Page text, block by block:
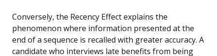
Conversely, the Recency Effect explains the
phenomenon where information presented at the
end of a sequence is recalled with greater accuracy. A
candidate who interviews late benefits from being